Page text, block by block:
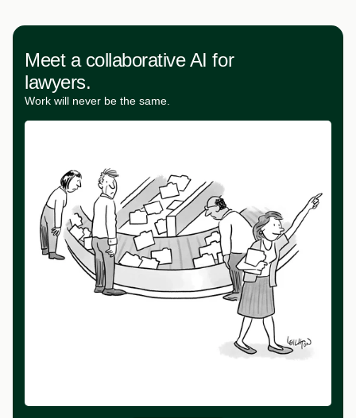
Meet a collaborative AI for
lawyers.
Work will never be the same.